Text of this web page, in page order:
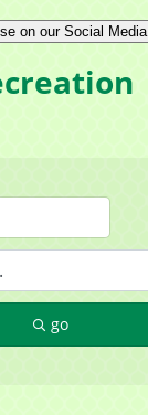
on our Social Media
go